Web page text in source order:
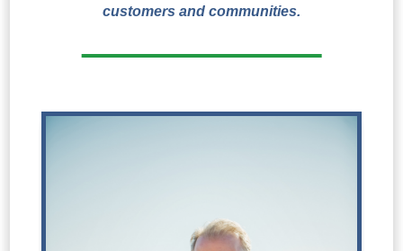
customers and communities.